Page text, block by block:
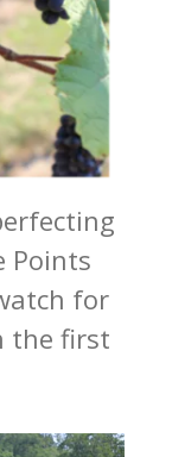
Points
for
the first